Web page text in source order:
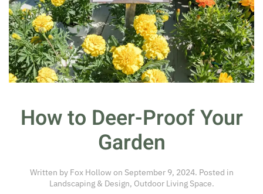
How to Deer-Proof Your
Garden
Written by Fox Hollow on September 9, 2024. Posted in
Landscaping & Design, Outdoor Living Space.